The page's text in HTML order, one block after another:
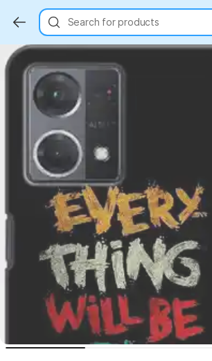
Search for products
Key Highlights